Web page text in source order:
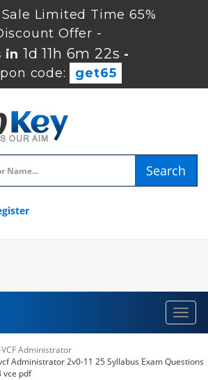
Limited Time 65%
Offer -
in 1d 11h 6m 22s -
code:
get65
Search
VCF Administrator
Administrator 2v0-11 25 Syllabus Exam Questions
vce pdf